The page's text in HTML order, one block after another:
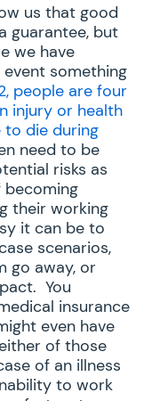
us that good
guarantee, but
we have
something
people are four
injury or health
die during
need to be
risks as
becoming
their working
it can be to
scenarios,
go away, or
You
insurance
even have
of those
of an illness
to work